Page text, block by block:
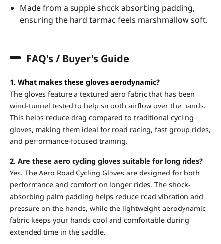
Made from a supple shock absorbing padding,
ensuring the hard tarmac feels marshmallow soft.
FAQ's / Buyer's Guide
1. What makes these gloves aerodynamic?
The gloves feature a textured aero fabric that has been
wind-tunnel tested to help smooth airflow over the hands.
This helps reduce drag compared to traditional cycling
gloves, making them ideal for road racing, fast group rides,
and performance-focused training.
2. Are these aero cycling gloves suitable for long rides?
Yes. The Aero Road Cycling Gloves are designed for both
performance and comfort on longer rides. The shock-
absorbing palm padding helps reduce road vibration and
pressure on the hands, while the lightweight aerodynamic
fabric keeps your hands cool and comfortable during
extended time in the saddle.